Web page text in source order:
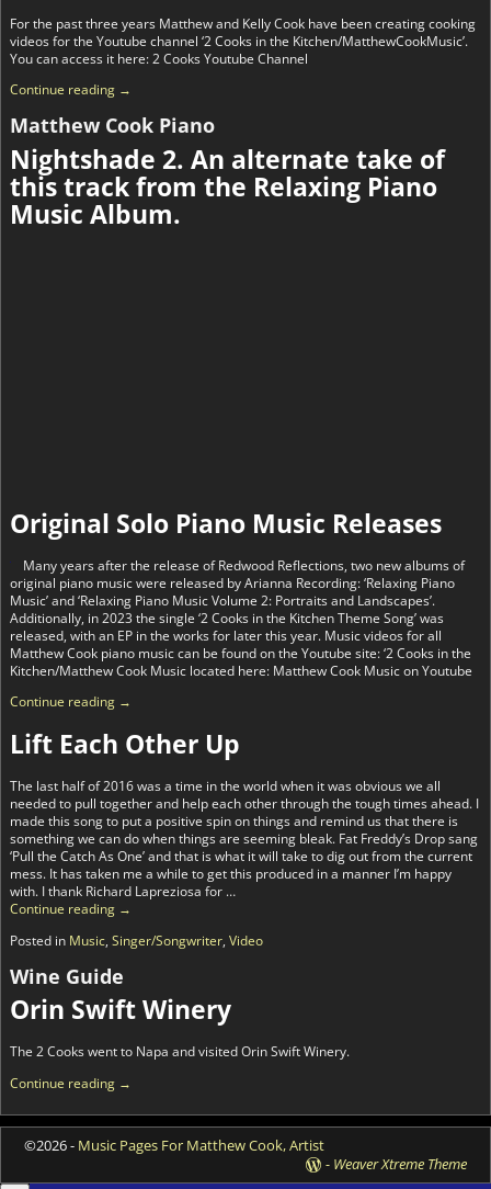
For the past three years Matthew and Kelly Cook have been creating cooking
videos for the Youtube channel ‘2 Cooks in the Kitchen/MatthewCookMusic’.
You can access it here: 2 Cooks Youtube Channel
Continue reading →
Matthew Cook Piano
Nightshade 2. An alternate take of
this track from the Relaxing Piano
Music Album.
Original Solo Piano Music Releases
Many years after the release of Redwood Reflections, two new albums of
original piano music were released by Arianna Recording: ‘Relaxing Piano
Music’ and ‘Relaxing Piano Music Volume 2: Portraits and Landscapes’.
Additionally, in 2023 the single ‘2 Cooks in the Kitchen Theme Song’ was
released, with an EP in the works for later this year. Music videos for all
Matthew Cook piano music can be found on the Youtube site: ‘2 Cooks in the
Kitchen/Matthew Cook Music located here: Matthew Cook Music on Youtube
Continue reading →
Lift Each Other Up
The last half of 2016 was a time in the world when it was obvious we all
needed to pull together and help each other through the tough times ahead. I
made this song to put a positive spin on things and remind us that there is
something we can do when things are seeming bleak. Fat Freddy’s Drop sang
‘Pull the Catch As One’ and that is what it will take to dig out from the current
mess. It has taken me a while to get this produced in a manner I’m happy
with. I thank Richard Lapreziosa for …
Continue reading →
Posted in Music, Singer/Songwriter, Video
Wine Guide
Orin Swift Winery
The 2 Cooks went to Napa and visited Orin Swift Winery.
Continue reading →
©2026 - Music Pages For Matthew Cook, Artist
- Weaver Xtreme Theme